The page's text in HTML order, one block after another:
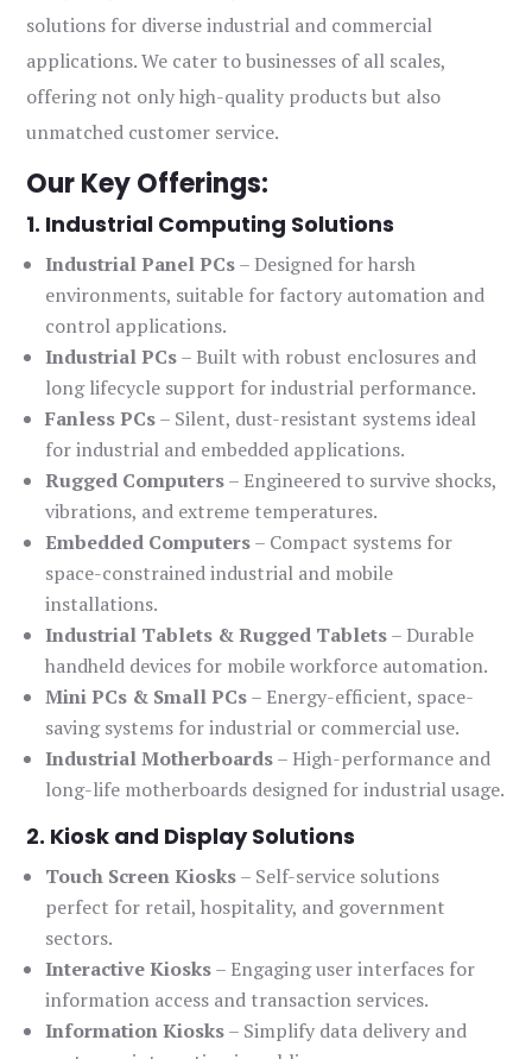
solutions for diverse industrial and commercial
applications. We cater to businesses of all scales,
offering not only high-quality products but also
unmatched customer service.
Our Key Offerings:
1. Industrial Computing Solutions
Industrial Panel PCs– Designed for harsh
environments, suitable for factory automation and
control applications.
Industrial PCs– Built with robust enclosures and
long lifecycle support for industrial performance.
Fanless PCs– Silent, dust-resistant systems ideal
for industrial and embedded applications.
Rugged Computers– Engineered to survive shocks,
vibrations, and extreme temperatures.
Embedded Computers– Compact systems for
space-constrained industrial and mobile
installations.
Industrial Tablets & Rugged Tablets– Durable
handheld devices for mobile workforce automation.
Mini PCs & Small PCs– Energy-efficient, space-
saving systems for industrial or commercial use.
Industrial Motherboards– High-performance and
long-life motherboards designed for industrial usage.
2. Kiosk and Display Solutions
Touch Screen Kiosks– Self-service solutions
perfect for retail, hospitality, and government
sectors.
Interactive Kiosks– Engaging user interfaces for
information access and transaction services.
Information Kiosks– Simplify data delivery and